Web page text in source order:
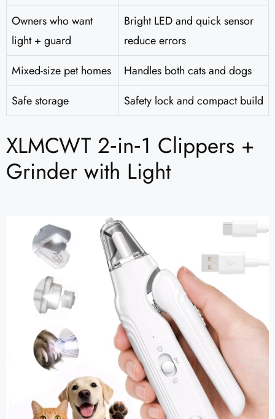
Owners who want
light + guard
Bright LED and quick sensor
reduce errors
Mixed-size pet homes
Handles both cats and dogs
Safe storage
Safety lock and compact build
XLMCWT 2‑in‑1 Clippers +
Grinder with Light